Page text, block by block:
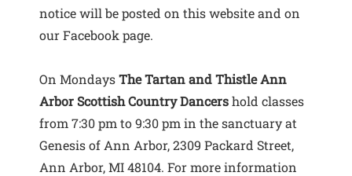
notice will be posted on this website and on
our Facebook page.
On MondaysThe Tartan and Thistle Ann
Arbor Scottish Country Dancershold classes
from 7:30 pm to 9:30 pm in the sanctuary at
Genesis of Ann Arbor, 2309 Packard Street,
Ann Arbor, MI 48104. For more information